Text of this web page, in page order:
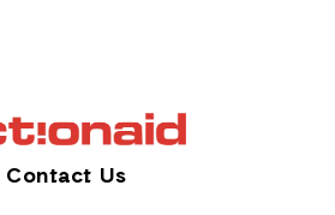
Contact Us